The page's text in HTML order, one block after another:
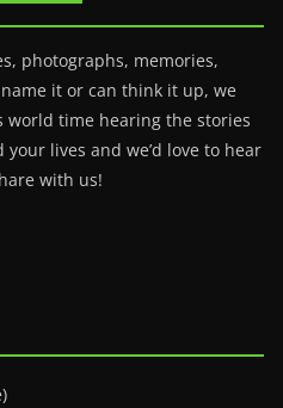
photographs, memories,
it or can think it up, we
world time hearing the stories
your lives and we’d love to hear
with us!